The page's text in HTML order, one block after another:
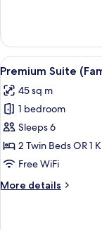
Room
View
all
photos
for
Premium
Suite
(Family)
11
Premium Suite
45 sq m
1 bedroom
Sleeps 6
2 Twin Beds OR 1
Free WiFi
More details
More